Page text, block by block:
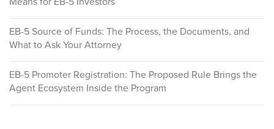
EB-5 Source of Funds: The Process, the Documents, and
What to Ask Your Attorney
EB-5 Promoter Registration: The Proposed Rule Brings the
Agent Ecosystem Inside the Program